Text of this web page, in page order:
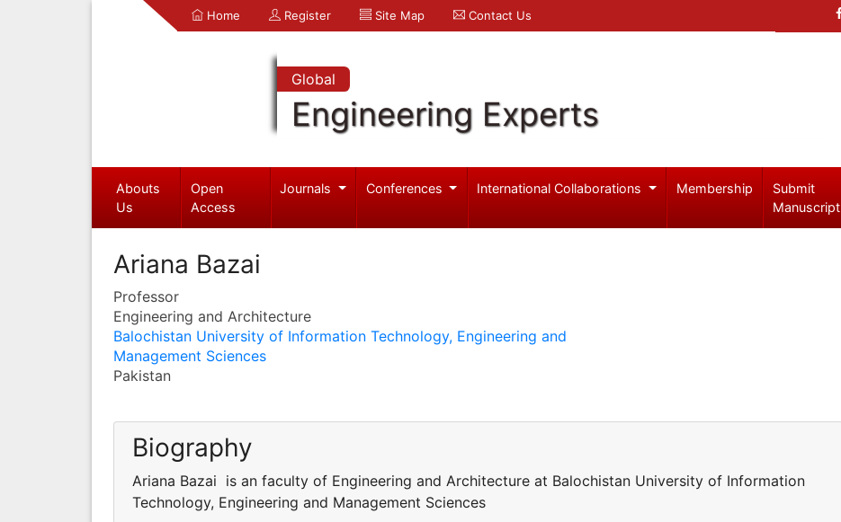
Home Register Site Map Contact Us
Global
Engineering Experts
Abouts
Us
Open
Access
Journals Conferences International Collaborations Membership
Submit
Manuscript
Ariana Bazai
Professor
Engineering and Architecture
Balochistan University of Information Technology, Engineering and
Management Sciences
Pakistan
Biography
Ariana Bazai is an faculty of Engineering and Architecture at Balochistan University of Information
Technology, Engineering and Management Sciences